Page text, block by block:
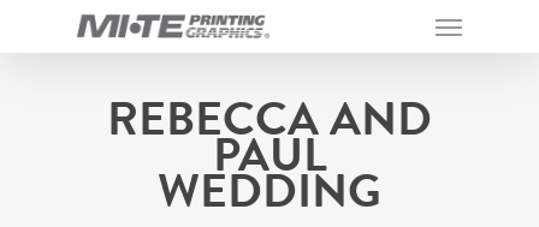
REBECCA AND
PAUL
WEDDING